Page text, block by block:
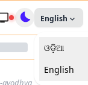
English
ଓଡ଼ିଆ
English
ayodhya